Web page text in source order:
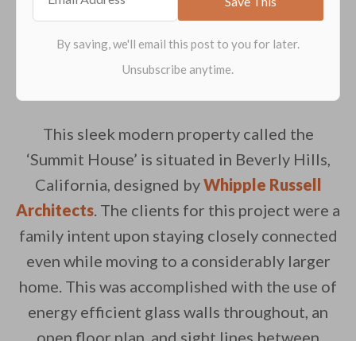
By saving, we'll email this post to you
This sleek modern property called the
‘Summit House’ is situated in Beverly Hills,
California, designed byWhipple Russell
Architects. The clients for this project were a
family intent upon staying closely connected
even while moving to a considerably larger
home. This was accomplished with the use of
energy efficient glass walls throughout, an